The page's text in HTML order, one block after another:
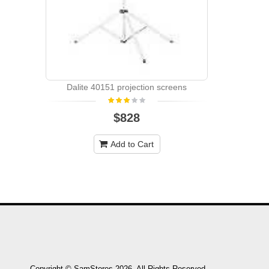
Dalite 40151 projection screens
$828
Add to Cart